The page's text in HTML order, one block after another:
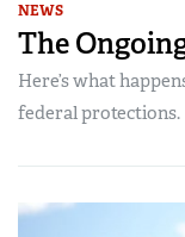
NEWS
The
Here’s what
federal protections.